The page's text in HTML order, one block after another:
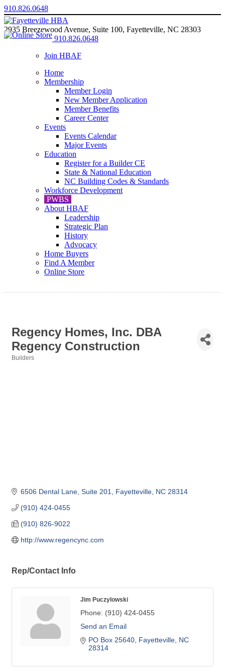
910.826.0648
2935 Breezewood Avenue, Suite 100, Fayetteville, NC 28303
910.826.0648
Join HBAF
Home
Membership
Member Login
New Member Application
Member Benefits
Career Center
Events
Events Calendar
Major Events
Education
Register for a Builder CE
State & National Education
NC Building Codes & Standards
Workforce Development
PWBS
About HBAF
Leadership
Strategic Plan
History
Advocacy
Home Buyers
Find A Member
Online Store
Regency Homes, Inc. DBA
Regency Construction
Builders
6506 Dental Lane, Suite 201 Fayetteville NC 28314
(910) 424-0455
(910) 826-9022
http://www.regencync.com
Rep/Contact Info
Jim Puczylowski
Phone: (910) 424-0455
Send an Email
PO Box 25640 Fayetteville NC
28314